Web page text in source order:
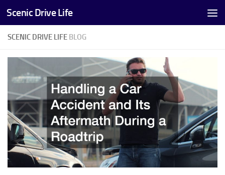
Skip to content
Scenic Drive Life
SCENIC DRIVE LIFE BLOG